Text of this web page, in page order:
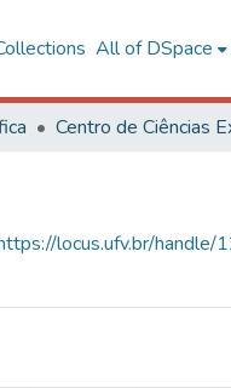
All of DSpace
locus.ufv.br/